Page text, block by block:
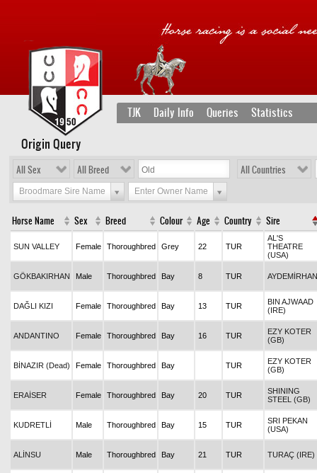
TJK Daily Info Queries Statistics
Origin Query
All Sex All Breed All Countries
Broodmare Sire Name Enter Owner Name
Horse Name Sex Breed Colour Age Country Sire
SUN VALLEY Female Thoroughbred Grey 22 TUR
AL'S
THEATRE
(USA)
GÖKBAKIRHAN Male Thoroughbred Bay 8 TUR AYDEMİRHAN
DAĞLI KIZI Female Thoroughbred Bay 13 TUR
BIN AJWAAD
(IRE)
ANDANTINO Female Thoroughbred Bay 16 TUR
EZY KOTER
(GB)
BİNAZIR (Dead) Female Thoroughbred Bay TUR
EZY KOTER
(GB)
ERAİSER Female Thoroughbred Bay 20 TUR
SHINING
STEEL (GB)
KUDRETLİ Male Thoroughbred Bay 15 TUR
SRI PEKAN
(USA)
ALİNSU Male Thoroughbred Bay 21 TUR TURAÇ (IRE)